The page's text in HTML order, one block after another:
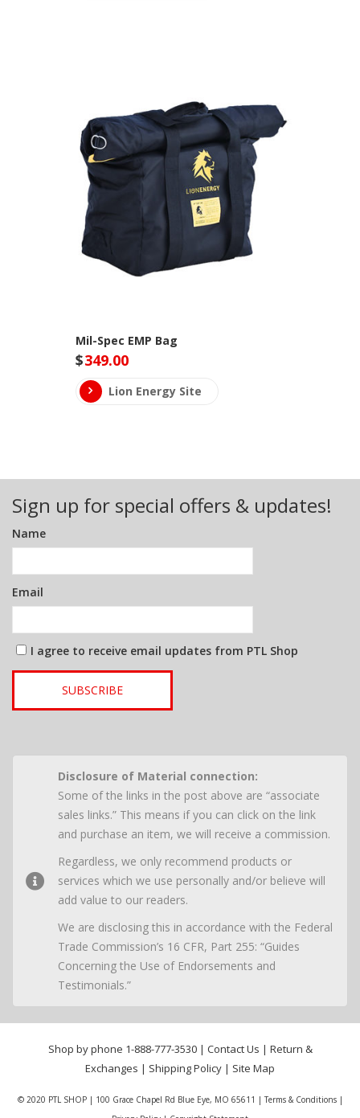
Mil-Spec EMP Bag
$349.00
Lion Energy Site
Sign up for special offers & updates!
Name
Email
I agree to receive email updates from PTL Shop
SUBSCRIBE
Disclosure of Material connection:
Some of the links in the post above are “associate
sales links.” This means if you can click on the link
and purchase an item, we will receive a commission.
Regardless, we only recommend products or
services which we use personally and/or believe will
add value to our readers.
We are disclosing this in accordance with the Federal
Trade Commission’s 16 CFR, Part 255: “Guides
Concerning the Use of Endorsements and
Testimonials.”
Shop by phone 1-888-777-3530| Contact Us | Return &
Exchanges | Shipping Policy | Site Map
© 2020 PTL SHOP | 100 Grace Chapel Rd Blue Eye, MO 65611 |Terms & Conditions|